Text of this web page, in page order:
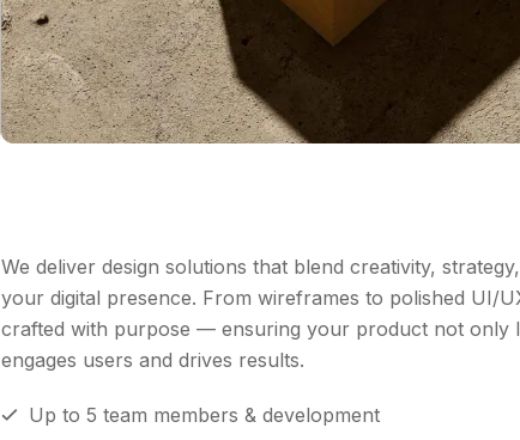
We deliver design solutions that blend creativity,
your digital presence. From wireframes to polished UI/
crafted with purpose — ensuring your product not only
engages users and drives results.
Up to 5 team members & development